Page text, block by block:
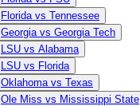
Florida vs Tennessee
Georgia vs Georgia Tech
LSU vs Alabama
LSU vs Florida
Oklahoma vs Texas
Ole Miss vs Mississippi State